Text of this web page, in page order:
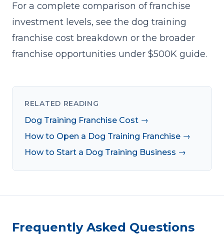
For a complete comparison of franchise
investment levels, see the dog training
franchise cost breakdown or the broader
franchise opportunities under $500K guide.
RELATED READING
Dog Training Franchise Cost →
How to Open a Dog Training Franchise →
How to Start a Dog Training Business →
Frequently Asked Questions